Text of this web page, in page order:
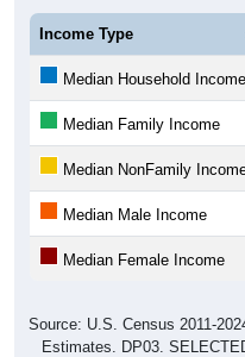
Income Type
Median Household Income
Median Family Income
Median NonFamily
Median Male Income
Median Female Income
Source: U.S. Census 2011-
Estimates. DP03.